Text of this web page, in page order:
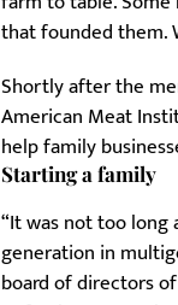
that founded them.
Shortly after the
American Meat
help family
Starting a family
“It was not too
generation in
board of directors